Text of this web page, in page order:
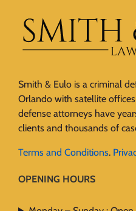
Smith & Eulo is a criminal
Orlando with satellite
defense attorneys have
clients and thousands of
Terms and Conditions.
OPENING HOURS